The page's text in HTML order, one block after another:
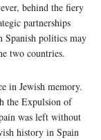
behind the fiery
partnerships
Spanish politics may
two countries.
in Jewish memory.
the Expulsion of
was left without
history in Spain